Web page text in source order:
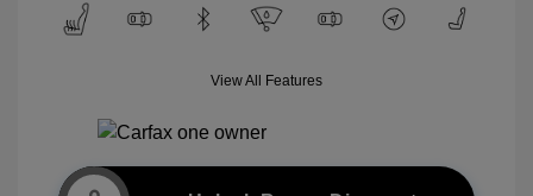
View All Features